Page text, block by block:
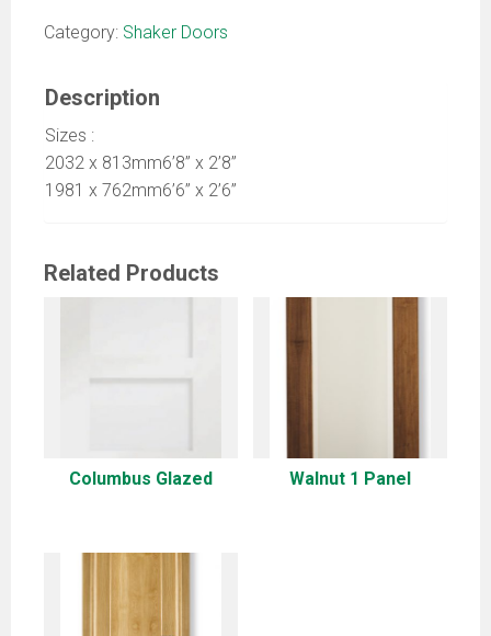
Category: Shaker Doors
Description
Sizes :
2032 x 813mm6’8” x 2’8”
1981 x 762mm6’6” x 2’6”
Related Products
Columbus Glazed Walnut 1 Panel